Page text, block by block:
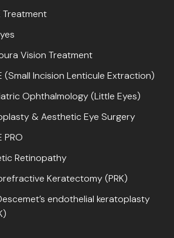
Treatment
Vision Treatment
(Small Incision Lenticule Extraction)
Ophthalmology (Little Eyes)
& Aesthetic Eye Surgery
PRO
Retinopathy
Keratectomy (PRK)
endothelial keratoplasty